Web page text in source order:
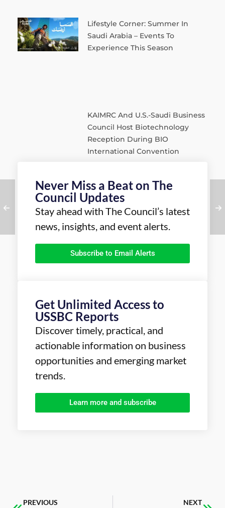
Lifestyle Corner: Summer In
Saudi Arabia – Events To
Experience This Season
KAIMRC And U.S.-Saudi Business
Council Host Biotechnology
Reception During BIO
International Convention
Never Miss a Beat on The
Council Updates
Stay ahead with The Council’s latest
news, insights, and event alerts.
Subscribe to Email Alerts
Get Unlimited Access to
USSBC Reports
Discover timely, practical, and
actionable information on business
opportunities and emerging market
trends.
Learn more and subscribe
PREVIOUS NEXT